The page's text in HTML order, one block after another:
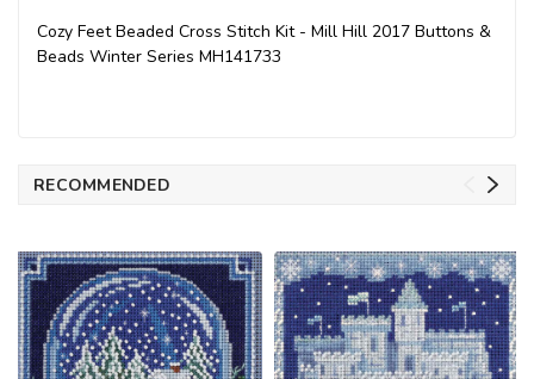
Cozy Feet Beaded Cross Stitch Kit - Mill Hill 2017 Buttons &
Beads Winter Series MH141733
RECOMMENDED